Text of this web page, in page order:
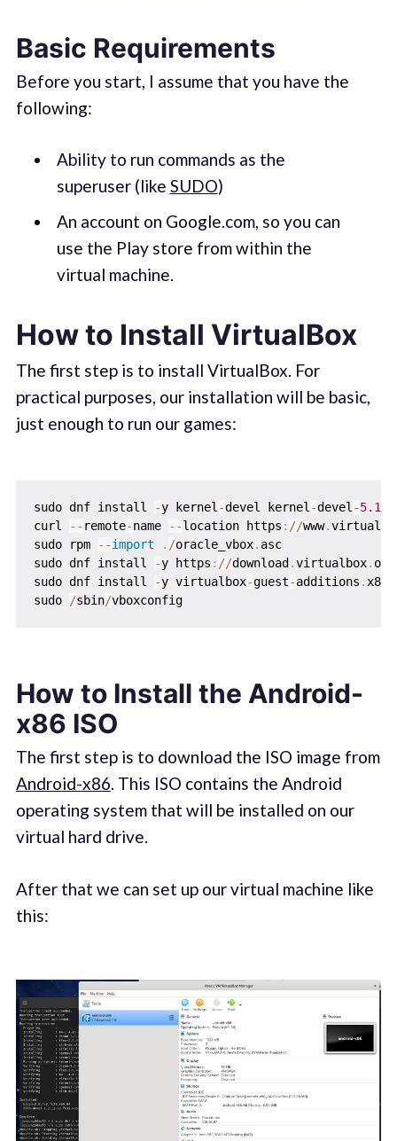
Basic Requirements
Before you start, I assume that you have the
following:
Ability to run commands as the
superuser (like SUDO)
An account on Google.com, so you can
use the Play store from within the
virtual machine.
How to Install VirtualBox
The first step is to install VirtualBox. For
practical purposes, our installation will be basic,
just enough to run our games:
sudo dnf install -y kernel-devel kernel-devel-5.14
curl
- - remote-name - -location https : //www.
sudo rpm
- -import . /oracle_vbox. asc
sudo dnf install
-y https : //download .virtualbox. org
sudo dnf install
-y virtualbox-guest-additions .
sudo /sbin/ vboxconfig
How to Install the Android-
x86 ISO
The first step is to download the ISO image from
Android-x86. This ISO contains the Android
operating system that will be installed on our
virtual hard drive.
After that we can set up our virtual machine like
this: